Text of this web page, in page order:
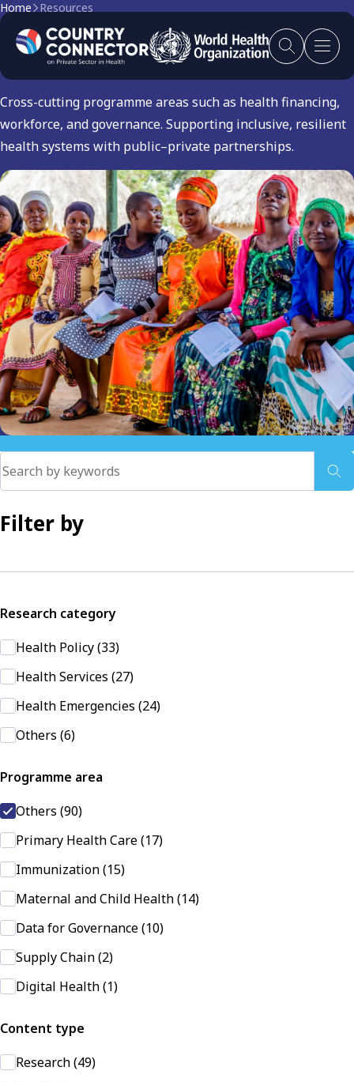
Home Resources
Others
Cross-cutting programme areas such as health financing,
workforce, and governance. Supporting inclusive, resilient
health systems with public–private partnerships.
Filter by
Research category
Health Policy (33)
Health Services (27)
Health Emergencies (24)
Others (6)
Programme area
Others (90)
Primary Health Care (17)
Immunization (15)
Maternal and Child Health (14)
Data for Governance (10)
Supply Chain (2)
Digital Health (1)
Content type
Research (49)